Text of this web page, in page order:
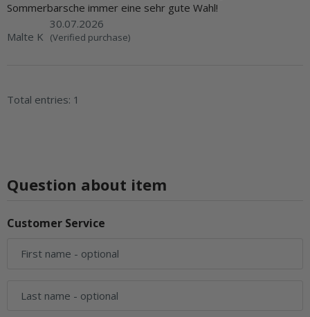
Sommerbarsche immer eine sehr gute Wahl!
Malte K
30.07.2026
(Verified purchase)
Total entries: 1
Question about item
Customer Service
First name - optional
Last name - optional